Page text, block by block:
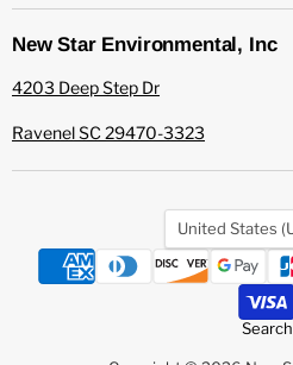
New Star Environmental, Inc
4203 Deep Step Dr
Ravenel SC 29470-3323
Country
United States
Search